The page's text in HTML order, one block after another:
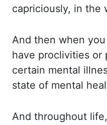
capriciously, in the
And then when
have proclivities or
certain mental
state of mental
And throughout life,